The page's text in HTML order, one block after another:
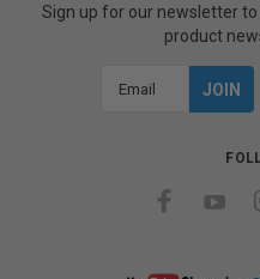
Sign up for our newsletter
product